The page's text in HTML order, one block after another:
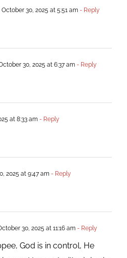
October 30, 2025 at 5:51 am- Reply
30, 2025 at 6:37 am- Reply
at 8:33 am- Reply
2025 at 9:47 am- Reply
30, 2025 at 11:16 am- Reply
God is in control, He